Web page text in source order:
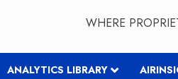
WHERE
ANALYTICS LIBRARY